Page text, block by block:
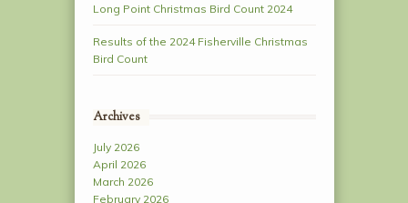
Long Point Christmas Bird Count 2024
Results of the 2024 Fisherville Christmas
Bird Count
Archives
July 2026
April 2026
March 2026
February 2026